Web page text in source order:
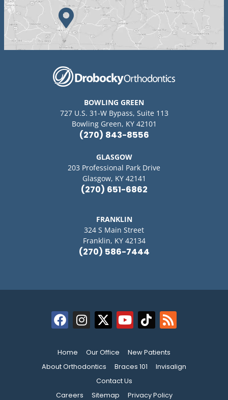
BOWLING GREEN
727 U.S. 31-W Bypass, Suite 113
Bowling Green, KY 42101
(270) 843-8556
GLASGOW
203 Professional Park Drive
Glasgow, KY 42141
(270) 651-6862
FRANKLIN
324 S Main Street
Franklin, KY 42134
(270) 586-7444
Home Our Office
New Patients
About Orthodontics
Braces 101
Invisalign
Contact Us
Careers
Sitemap Privacy Policy